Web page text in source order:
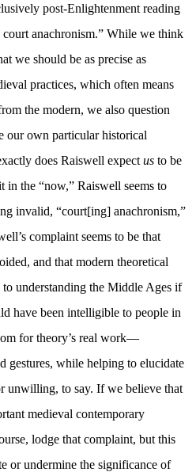
post-Enlightenment reading
anachronism.” While we think
we should be as precise as
practices, which often means
the modern, we also question
our own particular historical
does Raiswell expect us to be
in the “now,” Raiswell seems to
invalid, “court[ing] anachronism,”
complaint seems to be that
and that modern theoretical
understanding the Middle Ages if
have been intelligible to people in
for theory’s real work—
gestures, while helping to elucidate
unwilling, to say. If we believe that
medieval contemporary
lodge that complaint, but this
or undermine the significance of